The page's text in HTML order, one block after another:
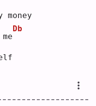
money
Db